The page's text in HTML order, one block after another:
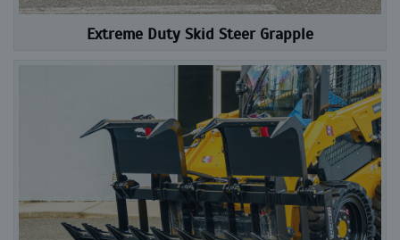
Extreme Duty Skid Steer Grapple